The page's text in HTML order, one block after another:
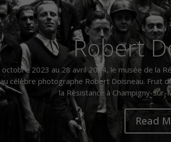
Robert
octobre 2023 au 28 avril 2024, le musée de la
célèbre photographe Robert Doisneau. Fruit
la Résistance à Champigny-sur-
Read